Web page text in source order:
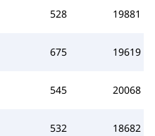
528 19881
675 19619
545 20068
532 18682